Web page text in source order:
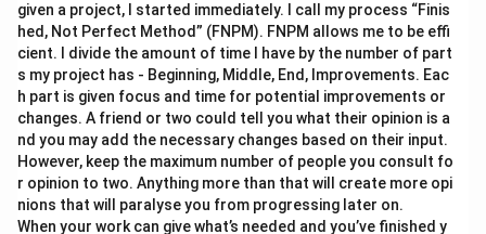
given a project, I started immediately. I call my process “Finis
hed, Not Perfect Method” (FNPM). FNPM allows me to be effi
cient. I divide the amount of time I have by the number of part
s my project has - Beginning, Middle, End, Improvements. Eac
h part is given focus and time for potential improvements or
changes. A friend or two could tell you what their opinion is a
nd you may add the necessary changes based on their input.
However, keep the maximum number of people you consult fo
r opinion to two. Anything more than that will create more opi
nions that will paralyse you from progressing later on.
When your work can give what’s needed and you’ve finished y